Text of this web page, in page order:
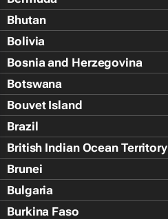
Bhutan
Bolivia
Bosnia and Herzegovina
Botswana
Bouvet Island
Brazil
British Indian Ocean Territory
Brunei
Bulgaria
Burkina Faso